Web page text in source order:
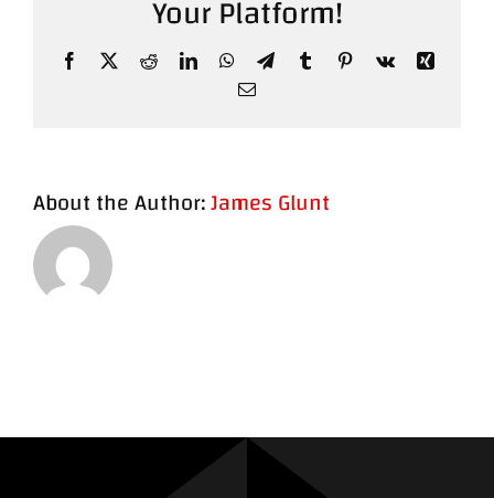
Your Platform!
Facebook
X RedditLinkedInWhatsApp
TelegramTumblrPinterest
Vk
Xing
Email
About the Author:James Glunt